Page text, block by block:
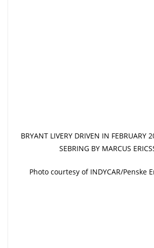
BRYANT LIVERY DRIVEN IN FEBRUARY
SEBRING BY MARCUS
Photo courtesy of INDYCAR/Penske